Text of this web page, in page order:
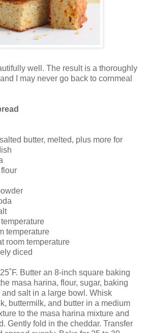
well. The result is a thoroughly
I may never go back to cornmeal
butter, melted, plus more for
temperature
room temperature
diced
Butter an 8-inch square baking
masa harina, flour, sugar, baking
salt in a large bowl. Whisk
buttermilk, and butter in a medium
to the masa harina mixture and
Gently fold in the cheddar. Transfer